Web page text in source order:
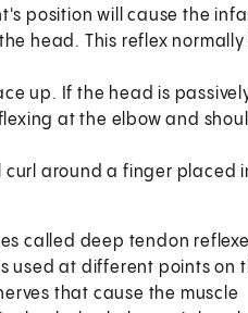
position will cause the
head. This reflex normally
up. If the head is
at the elbow and
curl around a finger placed
called deep tendon
used at different points on
that cause the muscle